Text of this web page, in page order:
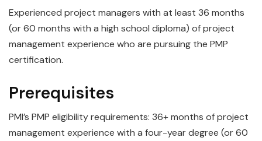
Experienced project managers with at least 36 months
(or 60 months with a high school diploma) of project
management experience who are pursuing the PMP
certification.
Prerequisites
PMI’s PMP eligibility requirements: 36+ months of project
management experience with a four-year degree (or 60